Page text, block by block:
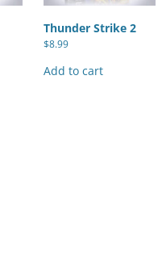
Thunder Strike 2
$8.99
Add to cart